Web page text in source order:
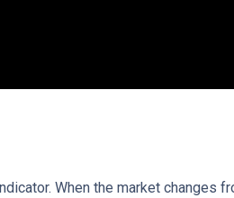
When the market changes